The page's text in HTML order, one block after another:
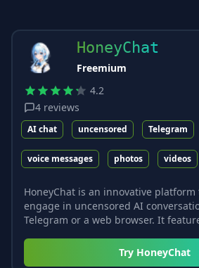
HoneyChat
Freemium
4.2
4 reviews
AI chat uncensored Telegram
voice messages photos videos
HoneyChat is an innovative
engage in uncensored AI
Telegram or a web browser. It
Try HoneyChat